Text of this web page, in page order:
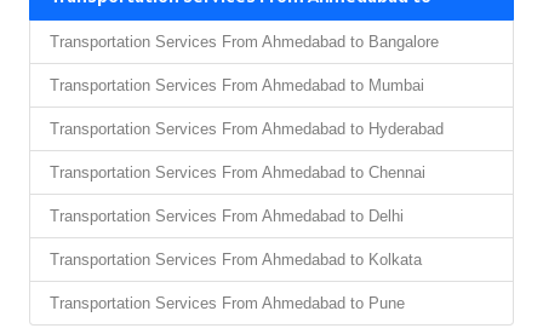
Transportation Services From Ahmedabad to Bangalore
Transportation Services From Ahmedabad to Mumbai
Transportation Services From Ahmedabad to Hyderabad
Transportation Services From Ahmedabad to Chennai
Transportation Services From Ahmedabad to Delhi
Transportation Services From Ahmedabad to Kolkata
Transportation Services From Ahmedabad to Pune